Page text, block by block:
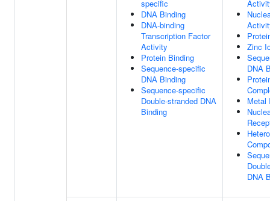
specific
DNA Binding
DNA-binding
Transcription Factor
Activity
Protein Binding
Sequence-specific
DNA Binding
Sequence-specific
Double-stranded DNA
Binding
Zinc
DNA
Metal
DNA